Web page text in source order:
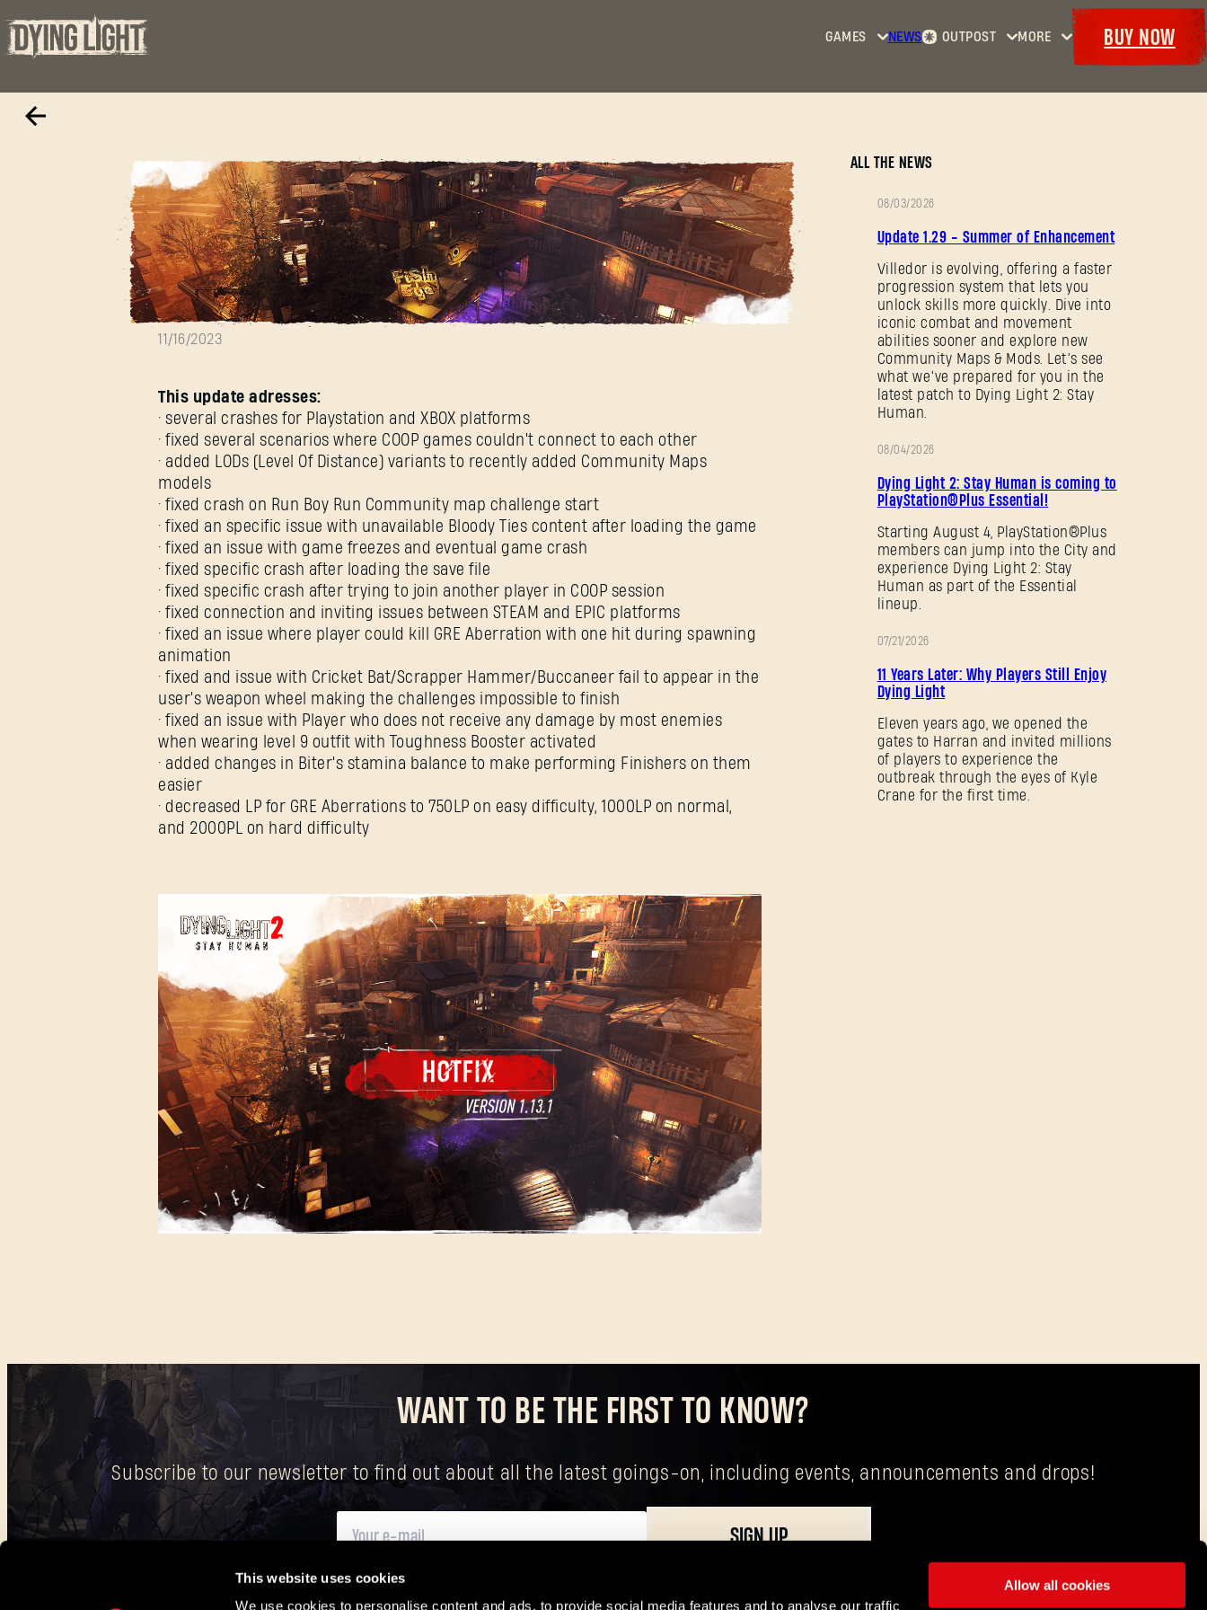
This website uses cookies
We use cookies to personalise content and ads, to provide social media features and to analyse our traffic
Allow all cookies
GAMES
Dying
Light
Human
Dying
Light:
The
Beast
NEWS OUTPOST
Bounties
MORE
Events
Goodies
BUY NOW
New Hotfix 1.13.1
11/16/2023
This update adresses:
• several crashes for Playstation and XBOX platforms
• fixed several scenarios where COOP games couldn't connect to each other
• added LODs (Level Of Distance) variants to recently added Community Maps
models
• fixed crash on Run Boy Run Community map challenge start
• fixed an specific issue with unavailable Bloody Ties content after loading the game
• fixed an issue with game freezes and eventual game crash
• fixed specific crash after loading the save file
• fixed specific crash after trying to join another player in COOP session
• fixed connection and inviting issues between STEAM and EPIC platforms
• fixed an issue where player could kill GRE Aberration with one hit during spawning
animation
• fixed and issue with Cricket Bat/Scrapper Hammer/Buccaneer fail to appear in the
user's weapon wheel making the challenges impossible to finish
• fixed an issue with Player who does not receive any damage by most enemies
when wearing level 9 outfit with Toughness Booster activated
• added changes in Biter's stamina balance to make performing Finishers on them
easier
• decreased LP for GRE Aberrations to 750LP on easy difficulty, 1000LP on normal,
and 2000PL on hard difficulty
ALL THE NEWS
NOTES
08/03/2026
Update 1.29 - Summer of Enhancement
Villedor is evolving, offering a faster
progression system that lets you
unlock skills more quickly. Dive into
iconic combat and movement
abilities sooner and explore new
Community Maps & Mods. Let’s see
what we’ve prepared for you in the
latest patch to Dying Light 2: Stay
Human.
08/04/2026
Dying Light 2: Stay Human is coming to
PlayStation®Plus Essential!
Starting August 4, PlayStation®Plus
members can jump into the City and
experience Dying Light 2: Stay
Human as part of the Essential
lineup.
07/21/2026
11 Years Later: Why Players Still Enjoy
Dying Light
Eleven years ago, we opened the
gates to Harran and invited millions
of players to experience the
outbreak through the eyes of Kyle
Crane for the first time.
WANT TO BE THE FIRST TO KNOW?
Subscribe to our newsletter to find out about all the latest goings-on, including events, announcements and drops!
SIGN UP
you can find information on how we process your personal data, including your basic rights. The controller of your personal data is Techland S.A. with its registered office in Wrocław.
Password
Caps
SUBMIT
New to Dying Light Outpost?